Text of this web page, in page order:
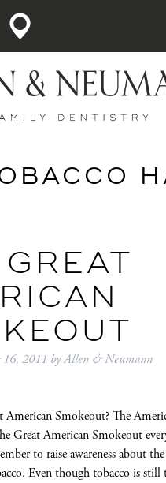
16, 2011 byAllen & Neumann
American Smokeout? The
Great American Smokeout
to raise awareness about
Even though tobacco is still